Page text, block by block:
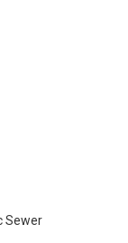
Sewer